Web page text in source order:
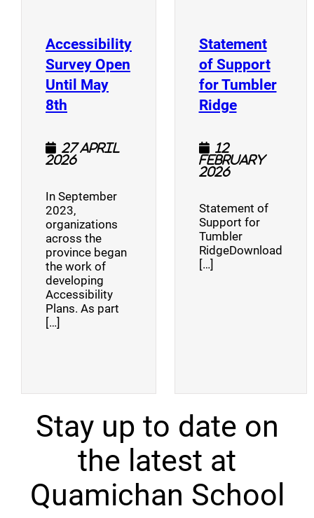
Accessibility
Survey Open
Until May
8th (opens a new window)
27 April
2026
In September
2023,
organizations
across the
province began
the work of
developing
Accessibility
Plans. As part
[…]
Statement
of Support
for Tumbler
Ridge(opens a
12
February
2026
Statement of
Support for
Tumbler
RidgeDownload
[…]
Stay up to date on
the latest at
Quamichan School